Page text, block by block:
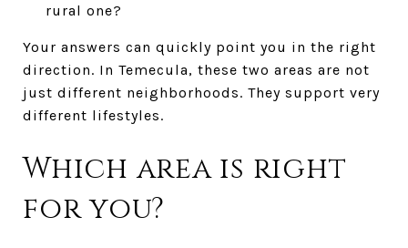
rural one?
Your answers can quickly point you in the right
direction. In Temecula, these two areas are not
just different neighborhoods. They support very
different lifestyles.
Which area is right
for you?